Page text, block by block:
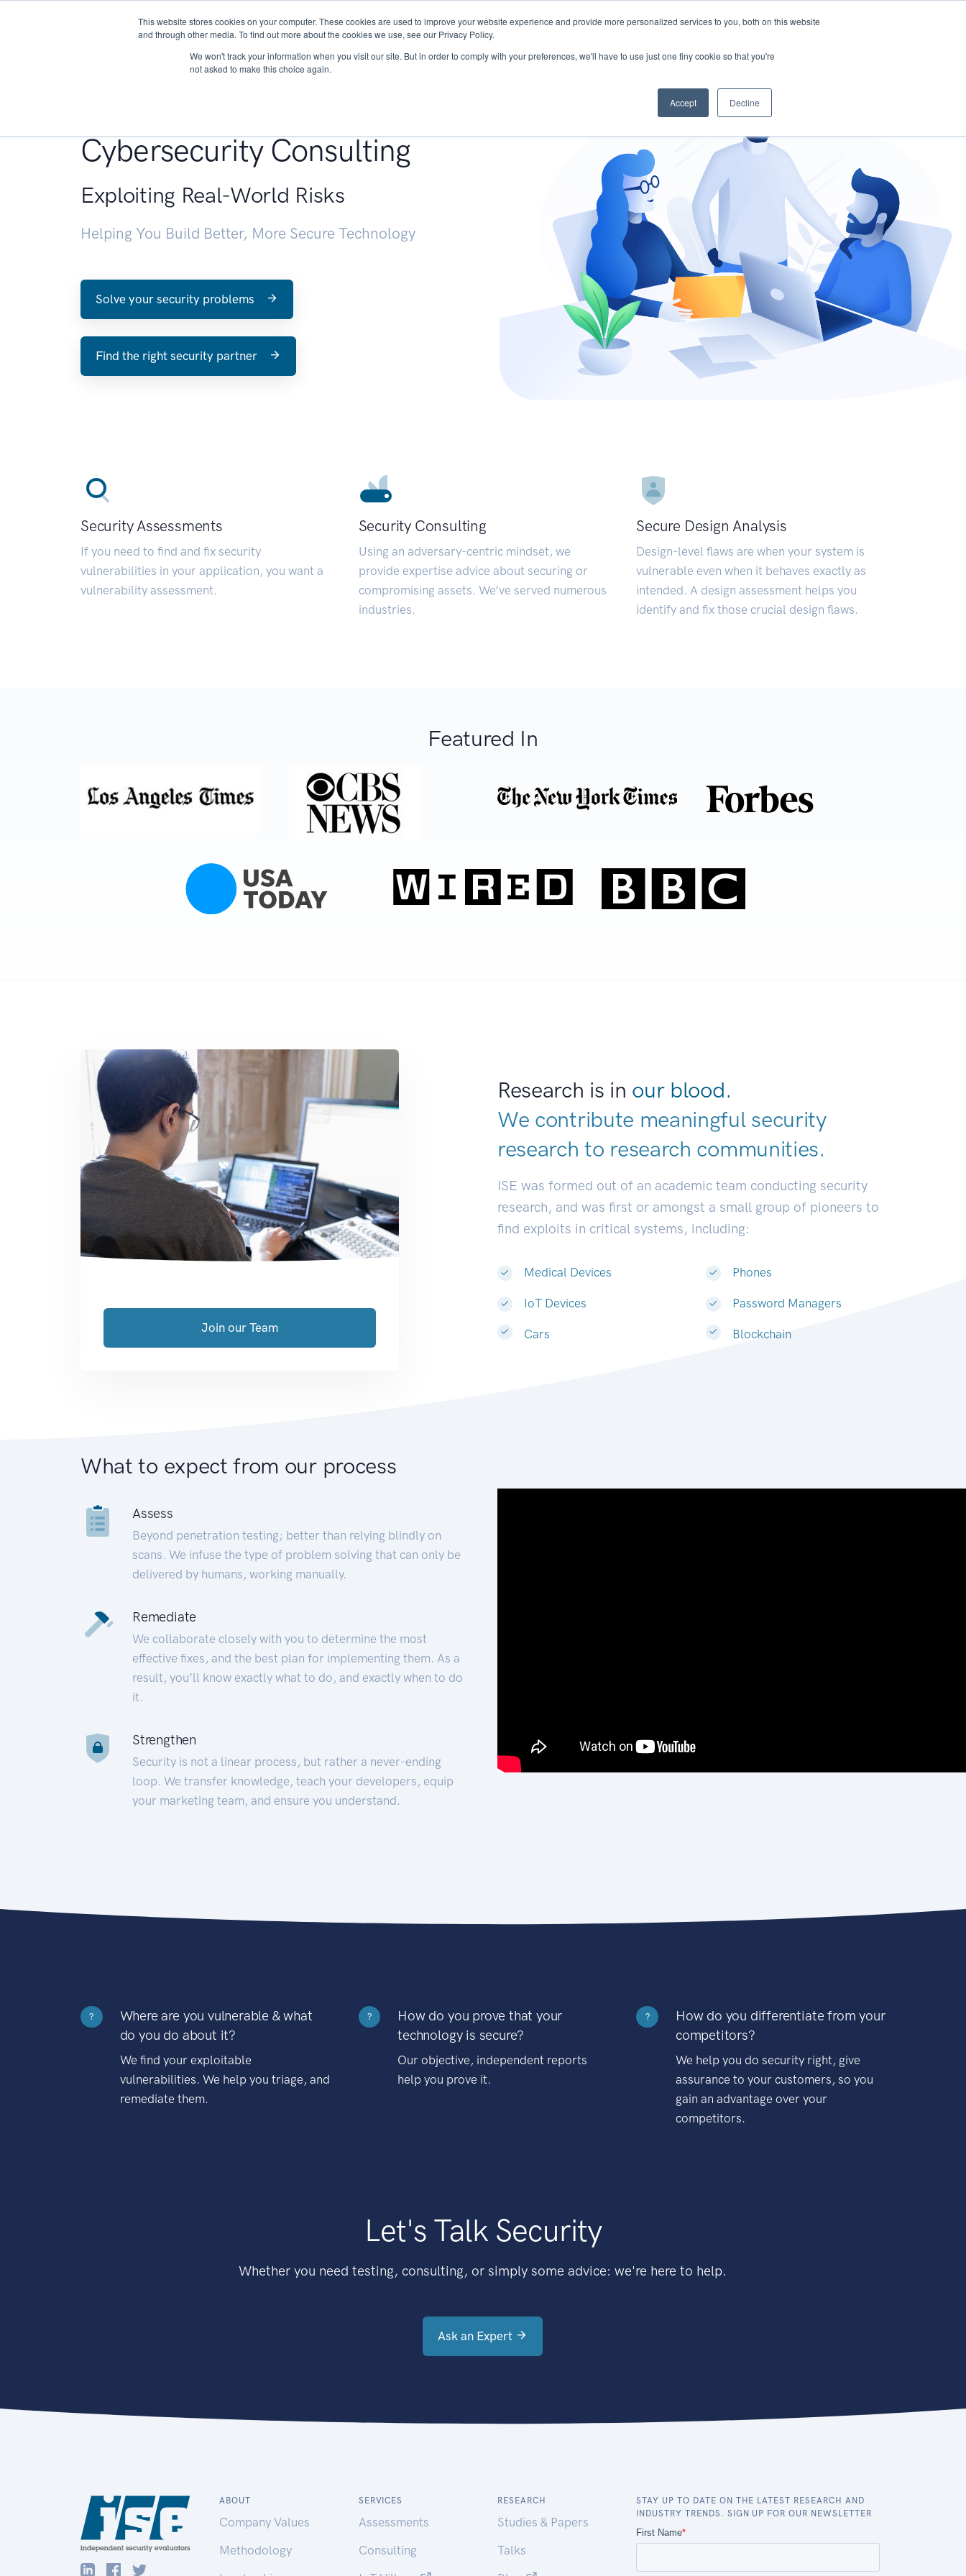
This website stores cookies on your computer. These cookies are used to improve your website experience and provide more personalized services to you, both on this website
and through other media. To find out more about the cookies we use, see our Privacy Policy.
We won't track your information when you visit our site. But in order to comply with your preferences, we'll have to use just one tiny cookie so that you're
not asked to make this choice again.
Accept Decline
About Services Research START - Vendor Risk Management
Cybersecurity Consulting
Exploiting Real-World Risks
Helping You Build Better, More Secure Technology
Solve your security problems
Find the right security partner
Security Assessments
If you need to find and fix security
vulnerabilities in your application, you want a
vulnerability assessment.
Security Consulting
Using an adversary-centric mindset, we
provide expertise advice about securing or
compromising assets. We’ve served numerous
industries.
Secure Design Analysis
Design-level flaws are when your system is
vulnerable even when it behaves exactly as
intended. A design assessment helps you
identify and fix those crucial design flaws.
Featured In
Research is in our blood.
We contribute meaningful security
research to research communiti|
ISE was formed out of an academic team conducting security
research, and was first or amongst a small group of pioneers to
find exploits in critical systems, including:
Medical Devices
IoT Devices
Cars
Phones
Password Managers
Blockchain
Join our Team
What to expect from our process
Assess
Beyond penetration testing; better than relying blindly on
scans. We infuse the type of problem solving that can only be
delivered by humans, working manually.
Remediate
We collaborate closely with you to determine the most
effective fixes, and the best plan for implementing them. As a
result, you’ll know exactly what to do, and exactly when to do
it.
Strengthen
Security is not a linear process, but rather a never-ending
loop. We transfer knowledge, teach your developers, equip
your marketing team, and ensure you understand.
?
Where are you vulnerable & what
do you do about it?
We find your exploitable
vulnerabilities. We help you triage, and
remediate them.
?
How do you prove that your
technology is secure?
Our objective, independent reports
help you prove it.
?
How do you differentiate from your
competitors?
We help you do security right, give
assurance to your customers, so you
gain an advantage over your
competitors.
Let's Talk Security
Whether you need testing, consulting, or simply some advice: we're here to help.
Ask an Expert
ABOUT
Company Values
Methodology
SERVICES
Assessments
Consulting
RESEARCH
Studies & Papers
Talks
STAY UP TO DATE ON THE LATEST RESEARCH AND
INDUSTRY TRENDS. SIGN UP FOR OUR NEWSLETTER